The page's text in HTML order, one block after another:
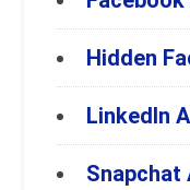
Hidden
LinkedIn
Snapchat